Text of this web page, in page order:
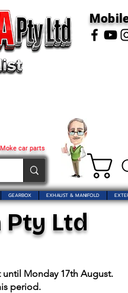
car parts
GEARBOX EXHAUST & MANIFOLD
Ltd
Monday 17th August.
period.